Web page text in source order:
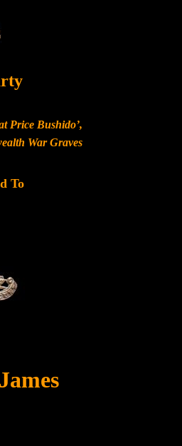
Price Bushido’,
War Graves
To